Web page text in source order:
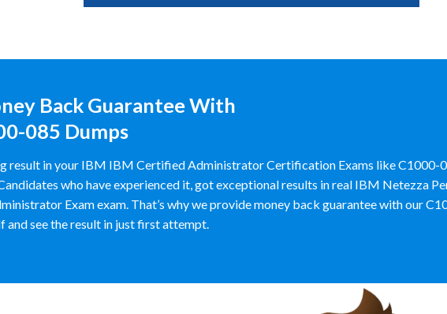
Back Guarantee With
085 Dumps
result in your IBM IBM Certified Administrator Certification Exams like C1000-
who have experienced it, got exceptional results in real IBM Netezza
Exam exam. That’s why we provide money back guarantee with our
and see the result in just first attempt.